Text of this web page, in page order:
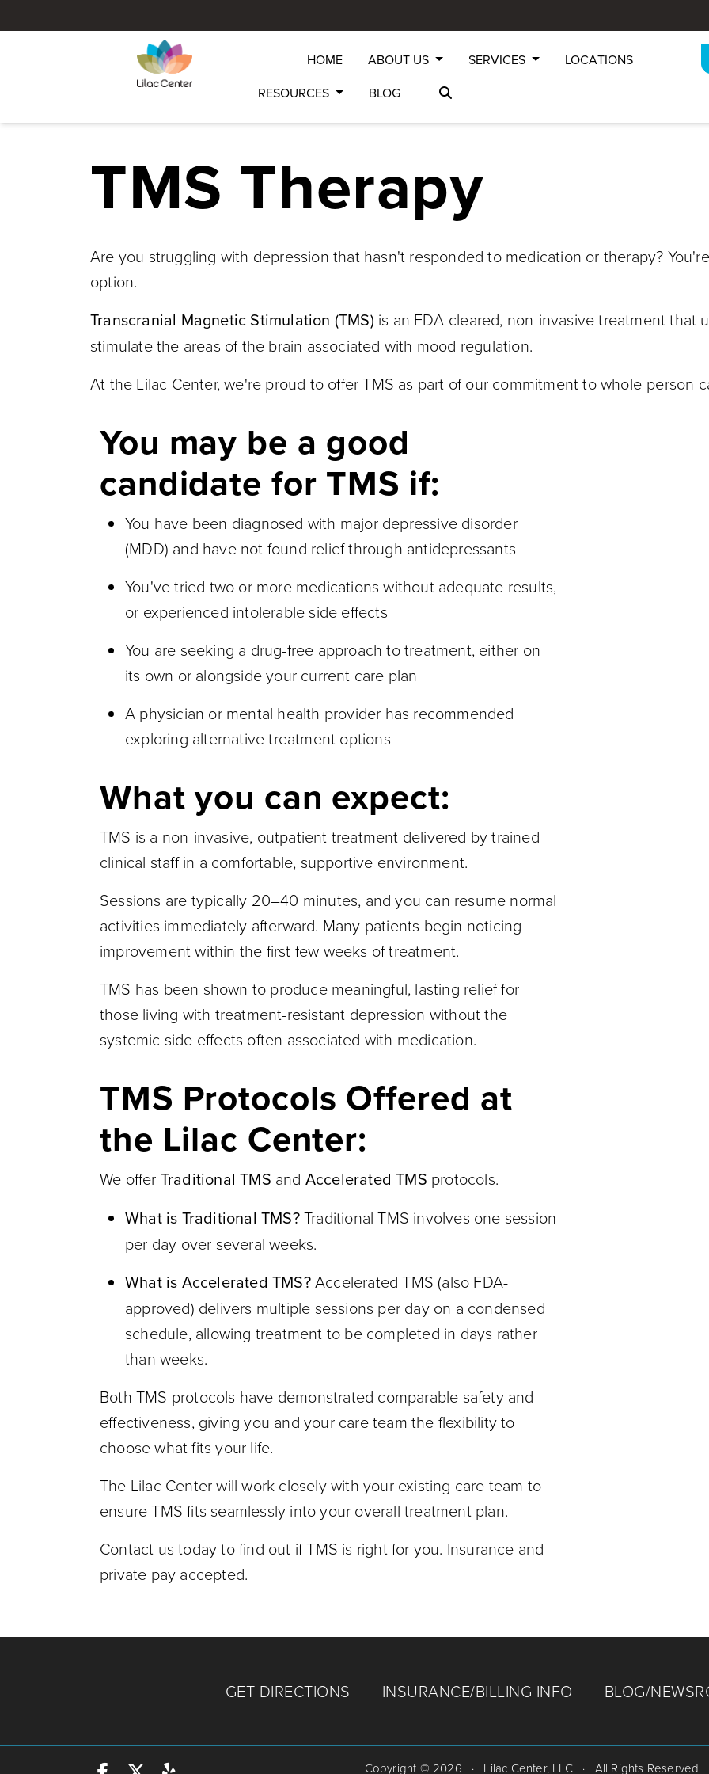
HOME ABOUT US SERVICES
LOCATIONS
RESOURCES
BLOG
TMS Therapy
Are you struggling with depression that hasn't responded to medication or therapy?
option.
Transcranial Magnetic Stimulation (TMS) is an FDA-cleared, non-invasive treatment that
stimulate the areas of the brain associated with mood regulation.
At the Lilac Center, we're proud to offer TMS as part of our commitment to whole-person
You may be a good
candidate for TMS if:
You have been diagnosed with major depressive disorder
(MDD) and have not found relief through antidepressants
You've tried two or more medications without adequate results,
or experienced intolerable side effects
You are seeking a drug-free approach to treatment, either on
its own or alongside your current care plan
A physician or mental health provider has recommended
exploring alternative treatment options
What you can expect:
TMS is a non-invasive, outpatient treatment delivered by trained
clinical staff in a comfortable, supportive environment.
Sessions are typically 20–40 minutes, and you can resume normal
activities immediately afterward. Many patients begin noticing
improvement within the first few weeks of treatment.
TMS has been shown to produce meaningful, lasting relief for
those living with treatment-resistant depression without the
systemic side effects often associated with medication.
TMS Protocols Offered at
the Lilac Center:
We offer Traditional TMS and Accelerated TMS protocols.
What is Traditional TMS?Traditional TMS involves one session
per day over several weeks.
What is Accelerated TMS?Accelerated TMS (also FDA-
approved) delivers multiple sessions per day on a condensed
schedule, allowing treatment to be completed in days rather
than weeks.
Both TMS protocols have demonstrated comparable safety and
effectiveness, giving you and your care team the flexibility to
choose what fits your life.
The Lilac Center will work closely with your existing care team to
ensure TMS fits seamlessly into your overall treatment plan.
Contact us today to find out if TMS is right for you. Insurance and
private pay accepted.
GET DIRECTIONS INSURANCE/BILLING INFO BLOG/
Copyright © 2026 · Lilac Center, LLC · All Rights Reserved